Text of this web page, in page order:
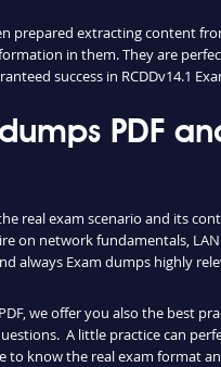
prepared extracting content
in them. They are
success in RCDDv14.1
PDF
real exam scenario and its
on network fundamentals,
always Exam dumps highly
we offer you also the best
A little practice can
to know the real exam format